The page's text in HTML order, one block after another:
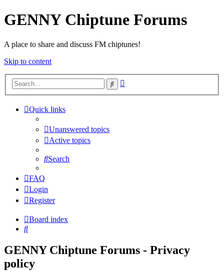
GENNY Chiptune Forums
A place to share and discuss FM chiptunes!
Skip to content
Search
Quick links
Unanswered topics
Active topics
Search
FAQ
Login
Register
Board index
Search
GENNY Chiptune Forums - Privacy
policy